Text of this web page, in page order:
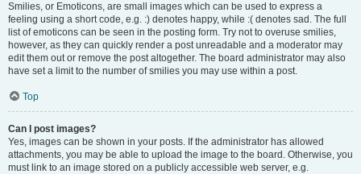
Smilies, or Emoticons, are small images which can be used to express a
feeling using a short code, e.g. :) denotes happy, while :( denotes sad. The full
list of emoticons can be seen in the posting form. Try not to overuse smilies,
however, as they can quickly render a post unreadable and a moderator may
edit them out or remove the post altogether. The board administrator may also
have set a limit to the number of smilies you may use within a post.
Top
Can I post images?
Yes, images can be shown in your posts. If the administrator has allowed
attachments, you may be able to upload the image to the board. Otherwise, you
must link to an image stored on a publicly accessible web server, e.g.